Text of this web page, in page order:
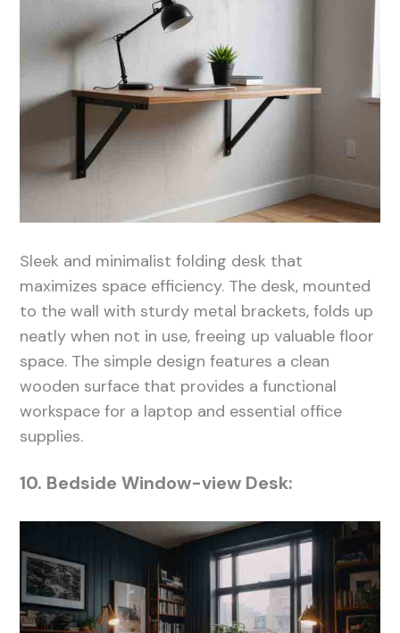
Sleek and minimalist folding desk that
maximizes space efficiency. The desk, mounted
to the wall with sturdy metal brackets, folds up
neatly when not in use, freeing up valuable floor
space. The simple design features a clean
wooden surface that provides a functional
workspace for a laptop and essential office
supplies.
10. Bedside Window-view Desk: